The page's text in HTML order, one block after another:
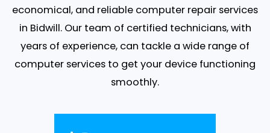
economical, and reliable computer repair services
in Bidwill. Our team of certified technicians, with
years of experience, can tackle a wide range of
computer services to get your device functioning
smoothly.